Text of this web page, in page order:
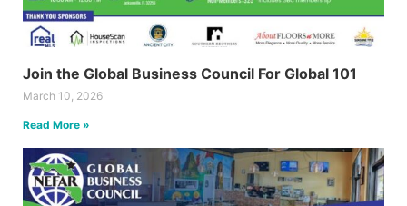
Join the Global Business Council For Global 101
March 10, 2026
Read More »